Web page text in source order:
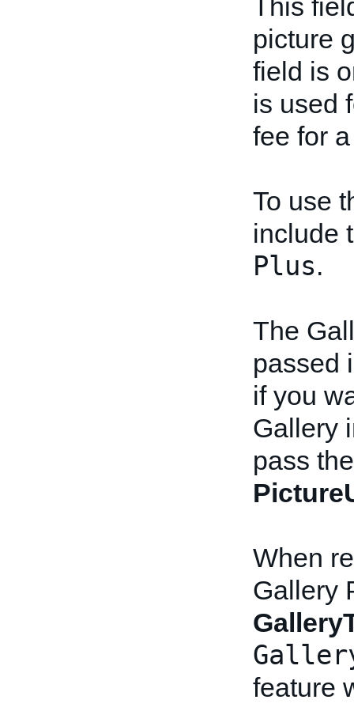
This
picture
field is
is used
fee for
To use
include
Plus.
The
passed
if you
Gallery
pass
When
Gallery
feature